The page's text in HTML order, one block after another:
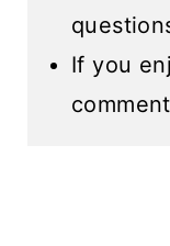
If you
comment